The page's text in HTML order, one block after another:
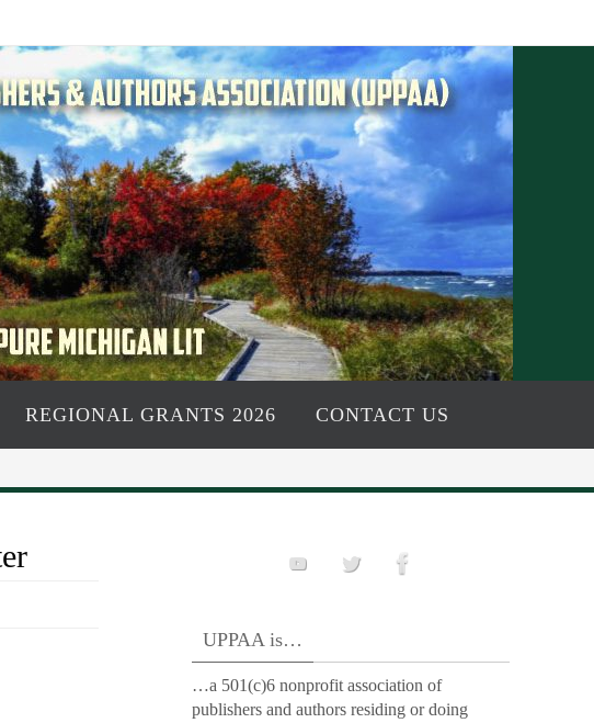
REGIONAL GRANTS 2026 CONTACT US
UPPAA is…
…a 501(c)6 nonprofit association of
publishers and authors residing or doing